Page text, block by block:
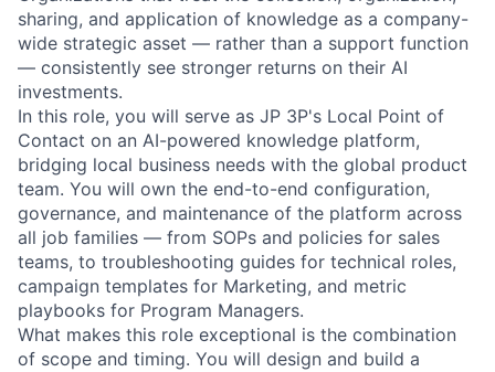
sharing, and application of knowledge as a company-
wide strategic asset — rather than a support function
— consistently see stronger returns on their AI
investments.
In this role, you will serve as JP 3P's Local Point of
Contact on an AI-powered knowledge platform,
bridging local business needs with the global product
team. You will own the end-to-end configuration,
governance, and maintenance of the platform across
all job families — from SOPs and policies for sales
teams, to troubleshooting guides for technical roles,
campaign templates for Marketing, and metric
playbooks for Program Managers.
What makes this role exceptional is the combination
of scope and timing. You will design and build a